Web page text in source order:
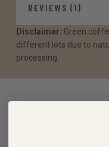
REVIEWS (1)
Disclaimer: Green
different lots due to
processing.